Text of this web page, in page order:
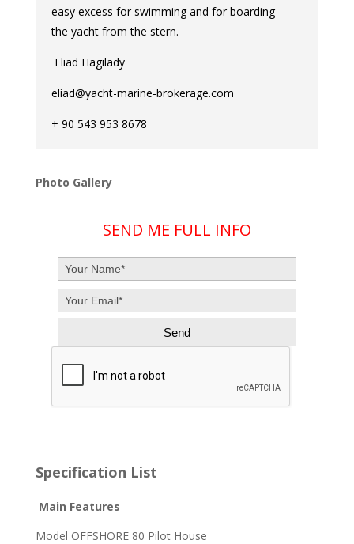
easy excess for swimming and for boarding
the yacht from the stern.
Eliad Hagilady
eliad@yacht-marine-brokerage.com
+ 90 543 953 8678
Photo Gallery
SEND ME FULL INFO
Specification List
Main Features
Model OFFSHORE 80 Pilot House